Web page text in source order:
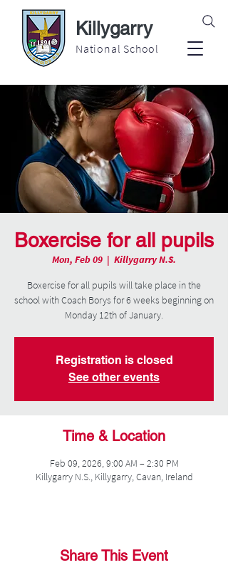
Killygarry
National School
Boxercise for all pupils
Mon, Feb 09
  |
Killygarry N.S.
Boxercise for all pupils will take place in the
school with Coach Borys for 6 weeks beginning on
Monday 12th of January.
Registration is closed
See other events
Time & Location
Feb 09, 2026, 9:00 AM – 2:30 PM
Killygarry N.S., Killygarry, Cavan, Ireland
Share This Event